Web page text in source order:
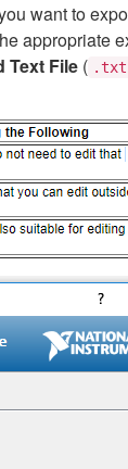
want to
Text File ( .txt